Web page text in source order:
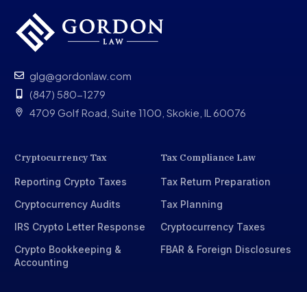
What should I do if I receive a CP508C Notice?
Schedule your free consultation with experienced tax
glg@gordonlaw.com
(847) 580-1279
4709 Golf Road, Suite 1100, Skokie, IL 60076
Cryptocurrency Tax
Reporting Crypto Taxes
Cryptocurrency Audits
IRS Crypto Letter Response
Crypto Bookkeeping &
Accounting
Tax Compliance Law
Tax Return Preparation
Tax Planning
Cryptocurrency Taxes
FBAR & Foreign Disclosures